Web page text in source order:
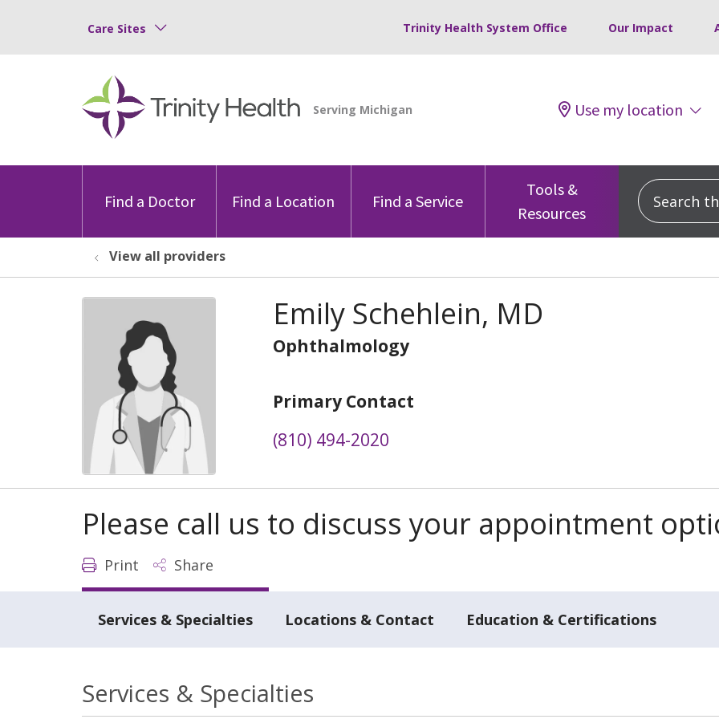
Care Sites Trinity Health System Office Our Impact
Use my location
Find a Doctor Find a Location Find a Service
Tools &
Resources
Search
View all providers
Emily Schehlein, MD
Ophthalmology
Primary Contact
(810) 494-2020
Please call us to discuss your appointment
Print Share
Services & Specialties Locations & Contact Education & Certifications
Services & Specialties